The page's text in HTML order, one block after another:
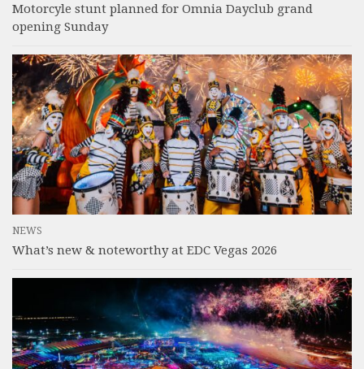
Motorcyle stunt planned for Omnia Dayclub grand
opening Sunday
NEWS
What’s new & noteworthy at EDC Vegas 2026